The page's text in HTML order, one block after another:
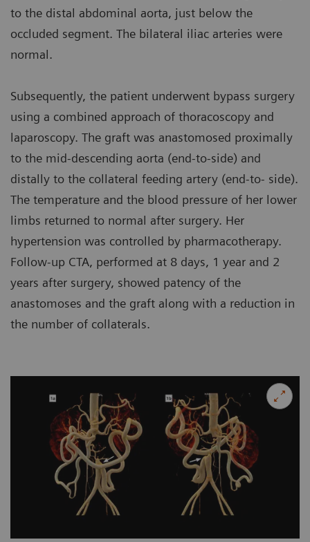
to the distal abdominal aorta, just below the
occluded segment. The bilateral iliac arteries were
normal.
Subsequently, the patient underwent bypass surgery
using a combined approach of thoracoscopy and
laparoscopy. The graft was anastomosed proximally
to the mid-descending aorta (end-to-side) and
distally to the collateral feeding artery (end-to- side).
The temperature and the blood pressure of her lower
limbs returned to normal after surgery. Her
hypertension was controlled by pharmacotherapy.
Follow-up CTA, performed at 8 days, 1 year and 2
years after surgery, showed patency of the
anastomoses and the graft along with a reduction in
the number of collaterals.